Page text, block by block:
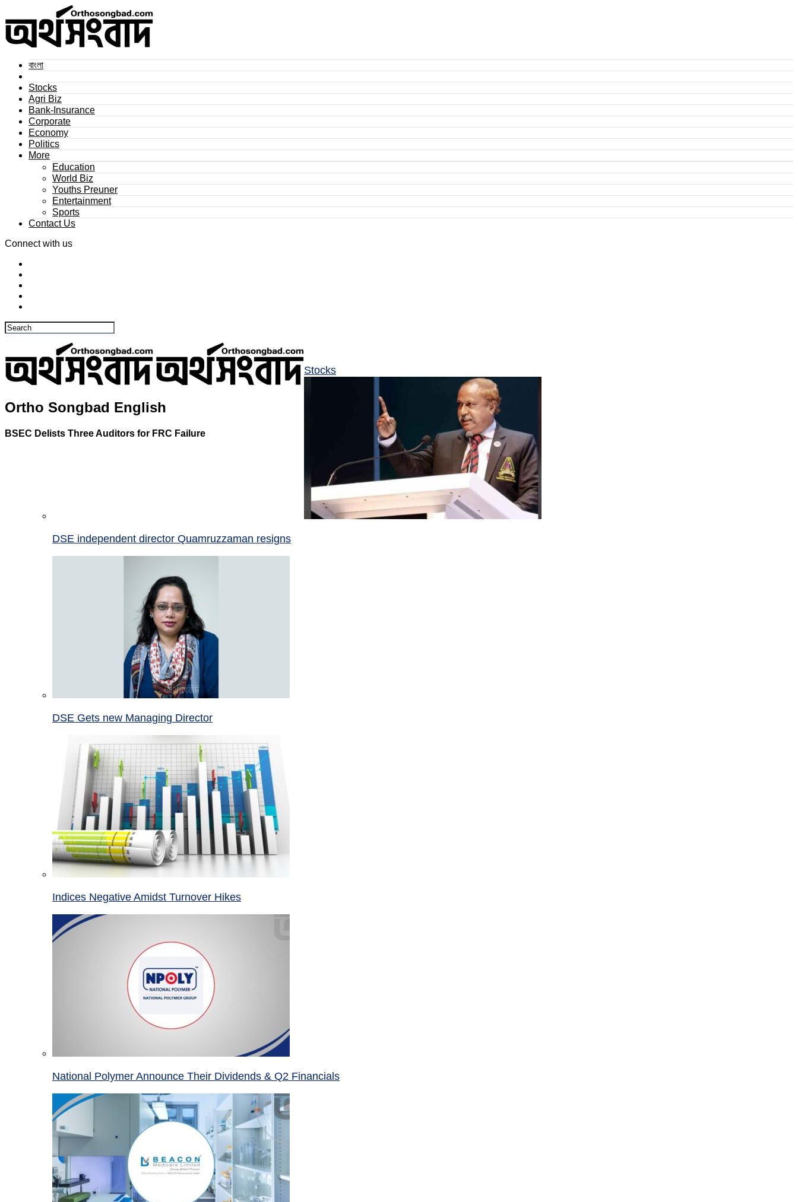
বাংলা
Stocks
Agri Biz
Bank-Insurance
Corporate
Economy
Politics
More
Education
World Biz
Youths Preuner
Entertainment
Sports
Contact Us
Connect with us
Ortho Songbad English
BSEC Delists Three Auditors for FRC Failure
Stocks
DSE independent director Quamruzzaman resigns
DSE Gets new Managing Director
Indices Negative Amidst Turnover Hikes
National Polymer Announce Their Dividends & Q2 Financials